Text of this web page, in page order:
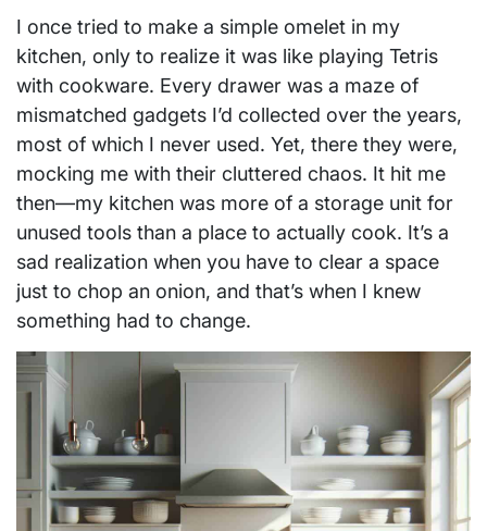
I once tried to make a simple omelet in my
kitchen, only to realize it was like playing Tetris
with cookware. Every drawer was a maze of
mismatched gadgets I’d collected over the years,
most of which I never used. Yet, there they were,
mocking me with their cluttered chaos. It hit me
then—my kitchen was more of a storage unit for
unused tools than a place to actually cook. It’s a
sad realization when you have to clear a space
just to chop an onion, and that’s when I knew
something had to change.